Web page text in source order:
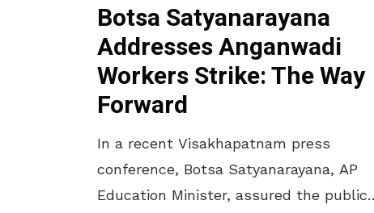
Botsa Satyanarayana
Addresses Anganwadi
Workers Strike: The Way
Forward
In a recent Visakhapatnam press
conference, Botsa Satyanarayana, AP
Education Minister, assured the public